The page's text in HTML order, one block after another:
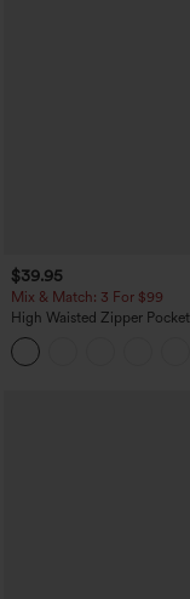
$39.95
Mix & Match: 3 For $99
High Waisted Zipper
Linen-Feel Pants